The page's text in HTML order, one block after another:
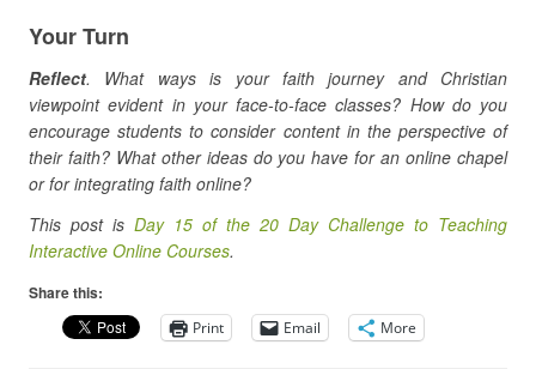
Your Turn
Reflect. What ways is your faith journey and Christian
viewpoint evident in your face-to-face classes? How do you
encourage students to consider content in the perspective of
their faith? What other ideas do you have for an online chapel
or for integrating faith online?
This post is Day 15 of the 20 Day Challenge to Teaching
Interactive Online Courses.
Share this:
Print Email More